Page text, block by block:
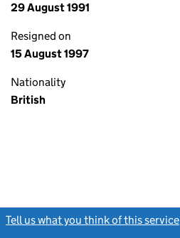
29 August 1991
Resigned on
15 August 1997
Nationality
British
Tell us what you think of this service